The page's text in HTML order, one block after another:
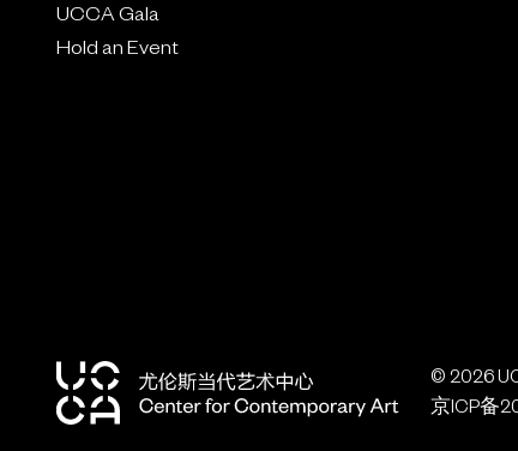
UCCA Gala
Hold an Event
© 2026
京ICP备